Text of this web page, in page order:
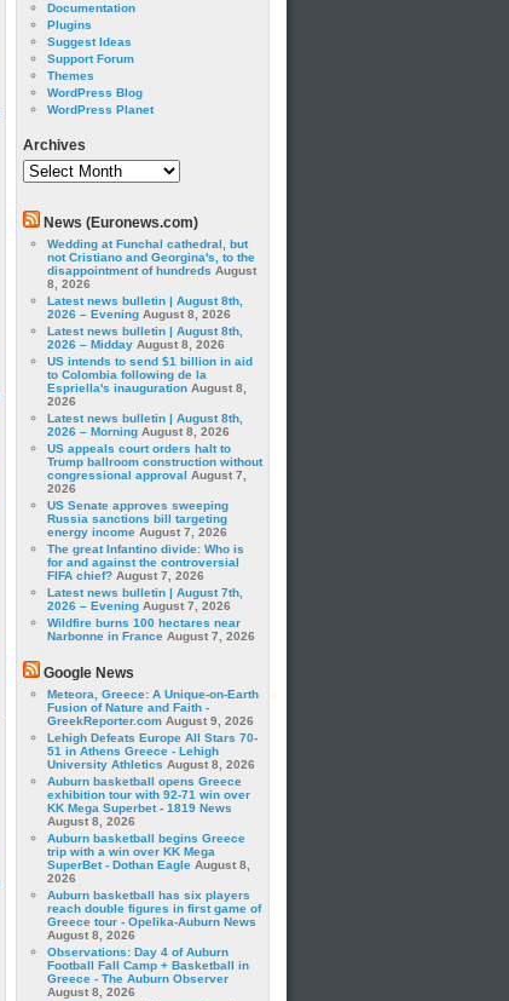
Documentation
Plugins
Suggest Ideas
Support Forum
Themes
WordPress Blog
WordPress Planet
Archives
Archives
News (Euronews.com)
Wedding at Funchal cathedral, but
not Cristiano and Georgina's, to the
disappointment of hundreds August
8, 2026
Latest news bulletin | August 8th,
2026 – Evening August 8, 2026
Latest news bulletin | August 8th,
2026 – Midday August 8, 2026
US intends to send $1 billion in aid
to Colombia following de la
Espriella's inauguration August 8,
2026
Latest news bulletin | August 8th,
2026 – Morning August 8, 2026
US appeals court orders halt to
Trump ballroom construction without
congressional approval August 7,
2026
US Senate approves sweeping
Russia sanctions bill targeting
energy income August 7, 2026
The great Infantino divide: Who is
for and against the controversial
FIFA chief? August 7, 2026
Latest news bulletin | August 7th,
2026 – Evening August 7, 2026
Wildfire burns 100 hectares near
Narbonne in France August 7, 2026
Google News
Meteora, Greece: A Unique-on-Earth
Fusion of Nature and Faith -
GreekReporter.com August 9, 2026
Lehigh Defeats Europe All Stars 70-
51 in Athens Greece - Lehigh
University Athletics August 8, 2026
Auburn basketball opens Greece
exhibition tour with 92-71 win over
KK Mega Superbet - 1819 News
August 8, 2026
Auburn basketball begins Greece
trip with a win over KK Mega
SuperBet - Dothan Eagle August 8,
2026
Auburn basketball has six players
reach double figures in first game of
Greece tour - Opelika-Auburn News
August 8, 2026
Observations: Day 4 of Auburn
Football Fall Camp + Basketball in
Greece - The Auburn Observer
August 8, 2026